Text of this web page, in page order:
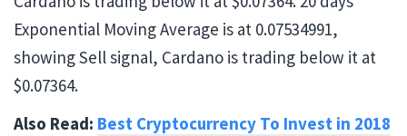
Exponential Moving Average is at 0.07534991,
showing Sell signal, Cardano is trading below it at
$0.07364.
Also Read: Best Cryptocurrency To Invest in 2018